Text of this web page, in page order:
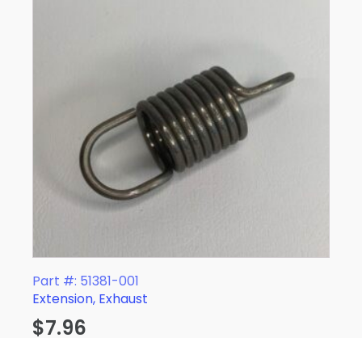
Part #: 51381-001
Extension, Exhaust
$7.96